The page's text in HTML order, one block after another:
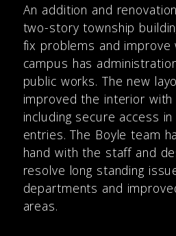
An addition and
two-story township
fix problems and improve
campus has
public works. The new
improved the interior
including secure access
entries. The Boyle team
hand with the staff and
resolve long standing
departments and
areas.